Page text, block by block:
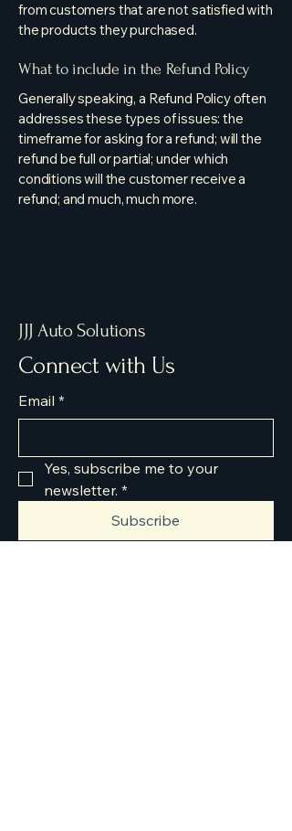
from customers that are not satisfied with
the products they purchased.
What to include in the Refund Policy
Generally speaking, a Refund Policy often
addresses these types of issues: the
timeframe for asking for a refund; will the
refund be full or partial; under which
conditions will the customer receive a
refund; and much, much more.
JJJ Auto Solutions
Connect with Us
Email *
Yes, subscribe me to your
newsletter. *
Subscribe